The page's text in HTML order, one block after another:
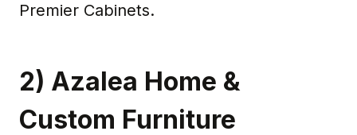
Premier Cabinets.
2) Azalea Home &
Custom Furniture